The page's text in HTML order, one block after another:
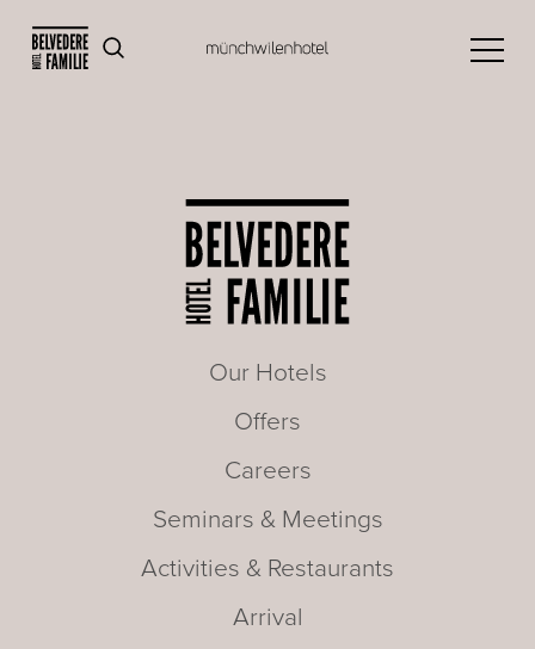
Our Hotels
Offers
Careers
Seminars & Meetings
Activities & Restaurants
Arrival